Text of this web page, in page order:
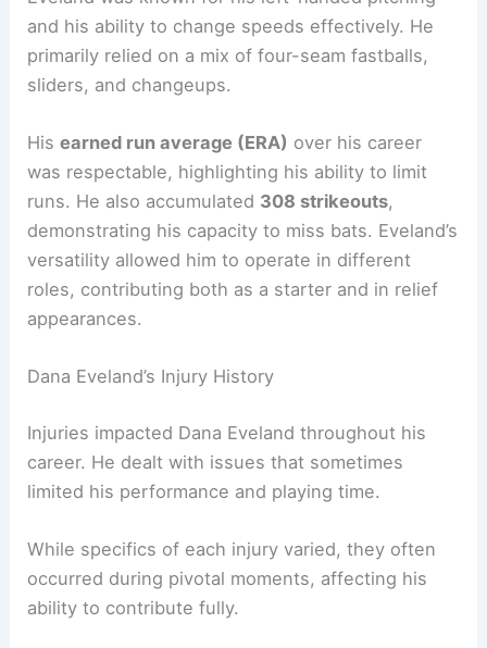
and his ability to change speeds effectively. He
primarily relied on a mix of four-seam fastballs,
sliders, and changeups.
Hisearned run average (ERA) over his career
was respectable, highlighting his ability to limit
runs. He also accumulated 308 strikeouts,
demonstrating his capacity to miss bats. Eveland’s
versatility allowed him to operate in different
roles, contributing both as a starter and in relief
appearances.
Dana Eveland’s Injury History
Injuries impacted Dana Eveland throughout his
career. He dealt with issues that sometimes
limited his performance and playing time.
While specifics of each injury varied, they often
occurred during pivotal moments, affecting his
ability to contribute fully.